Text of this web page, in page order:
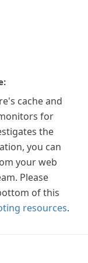
cache and
for
the
you can
your web
Please
of this
resources.